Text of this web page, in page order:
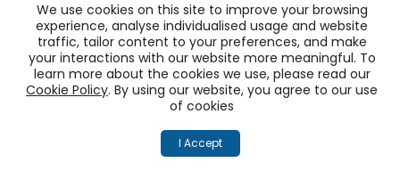
Get
‘One View of the
Customer’
across all touchpoints
We use cookies on this site to improve your browsing
experience, analyse individualised usage and website
traffic, tailor content to your preferences, and make
your interactions with our website more meaningful. To
learn more about the cookies we use, please read our
Cookie Policy. By using our website, you agree to our use
of cookies
I Accept